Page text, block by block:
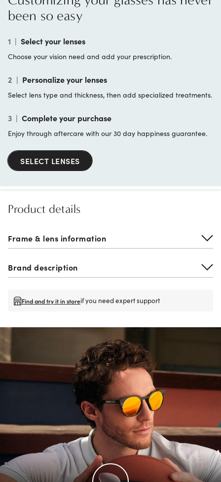
been so easy
1 | Select your lenses
Choose your vision need and add your prescription.
2 | Personalize your lenses
Select lens type and thickness, then add specialized treatments.
3 | Complete your purchase
Enjoy through aftercare with our 30 day happiness guarantee.
SELECT LENSES
Product details
Frame & lens information
Brand description
Find and try it in storeif you need expert support